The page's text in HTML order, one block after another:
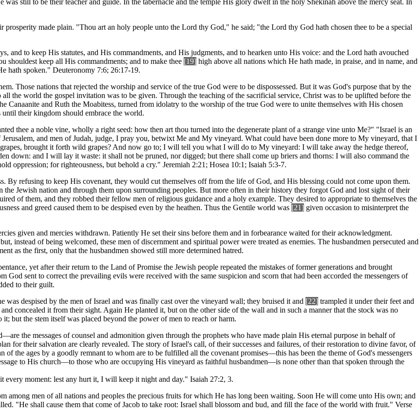
prosperity made plain. "Thou art an holy people unto the Lord thy God," he said; "the Lord thy God hath chosen thee to be a special
to keep His statutes, and His commandments, and His judgments, and to hearken unto His voice: and the Lord hath avouched
shouldest keep all His commandments; and to make thee [19] high above all nations which He hath made, in praise, and in name, and
hath spoken." Deuteronomy 7:6; 26:17-19.
Those nations that rejected the worship and service of the true God were to be dispossessed. But it was God's purpose that by the
the world the gospel invitation was to be given. Through the teaching of the sacrificial service, Christ was to be uplifted before the
and Ruth the Moabitess, turned from idolatry to the worship of the true God were to unite themselves with His chosen
until their kingdom should embrace the world.
thee a noble vine, wholly a right seed: how then art thou turned into the degenerate plant of a strange vine unto Me?" "Israel is an
and men of Judah, judge, I pray you, betwixt Me and My vineyard. What could have been done more to My vineyard, that I
brought it forth wild grapes? And now go to; I will tell you what I will do to My vineyard: I will take away the hedge thereof,
down: and I will lay it waste: it shall not be pruned, nor digged; but there shall come up briers and thorns: I will also command the
oppression; for righteousness, but behold a cry." Jeremiah 2:21; Hosea 10:1; Isaiah 5:3-7.
By refusing to keep His covenant, they would cut themselves off from the life of God, and His blessing could not come upon them.
the Jewish nation and through them upon surrounding peoples. But more often in their history they forgot God and lost sight of their
of them, and they robbed their fellow men of religious guidance and a holy example. They desired to appropriate to themselves the
and greed caused them to be despised even by the heathen. Thus the Gentile world was [21] given occasion to misinterpret the
given and mercies withdrawn. Patiently He set their sins before them and in forbearance waited for their acknowledgment.
instead of being welcomed, these men of discernment and spiritual power were treated as enemies. The husbandmen persecuted and
as the first, only that the husbandmen showed still more determined hatred.
yet after their return to the Land of Promise the Jewish people repeated the mistakes of former generations and brought
sent to correct the prevailing evils were received with the same suspicion and scorn that had been accorded the messengers of
to their guilt.
despised by the men of Israel and was finally cast over the vineyard wall; they bruised it and [22] trampled it under their feet and
concealed it from their sight. Again He planted it, but on the other side of the wall and in such a manner that the stock was no
but the stem itself was placed beyond the power of men to reach or harm.
the messages of counsel and admonition given through the prophets who have made plain His eternal purpose in behalf of
for their salvation are clearly revealed. The story of Israel's call, of their successes and failures, of their restoration to divine favor, of
the ages by a goodly remnant to whom are to be fulfilled all the covenant promises—this has been the theme of God's messengers
to His church—to those who are occupying His vineyard as faithful husbandmen—is none other than that spoken through the
moment: lest any hurt it, I will keep it night and day." Isaiah 27:2, 3.
among men of all nations and peoples the precious fruits for which He has long been waiting. Soon He will come unto His own; and
"He shall cause them that come of Jacob to take root: Israel shall blossom and bud, and fill the face of the world with fruit." Verse